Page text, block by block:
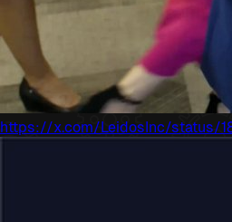
https://x.com/LeidosInc/status/